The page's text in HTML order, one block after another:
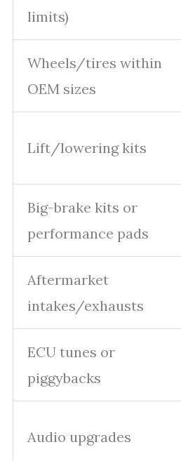
limits)
Wheels/tires within
OEM sizes
Lift/lowering kits
Big-brake kits or
performance pads
Aftermarket
intakes/exhausts
ECU tunes or
piggybacks
Audio upgrades